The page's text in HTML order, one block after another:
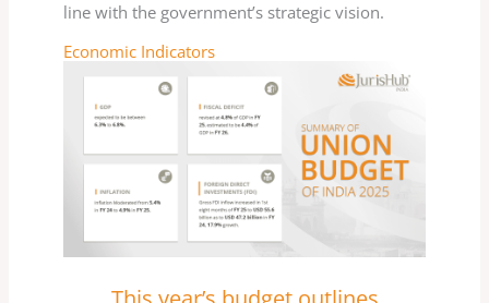
line with the government’s strategic vision.
Economic Indicators